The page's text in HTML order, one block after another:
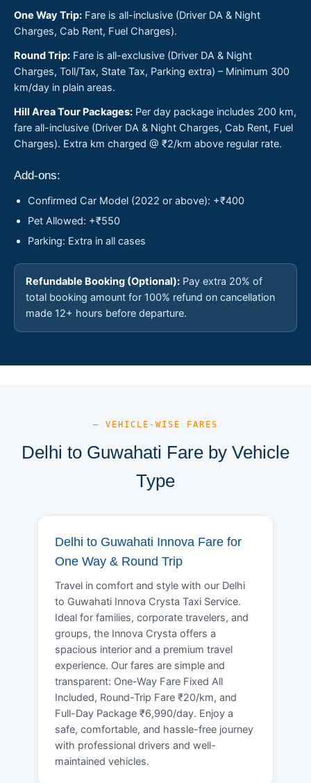
One Way Trip: Fare is all-inclusive (Driver DA & Night
Charges, Cab Rent, Fuel Charges).
Round Trip: Fare is all-exclusive (Driver DA & Night
Charges, Toll/Tax, State Tax, Parking extra) – Minimum 300
km/day in plain areas.
Hill Area Tour Packages: Per day package includes 200 km,
fare all-inclusive (Driver DA & Night Charges, Cab Rent, Fuel
Charges). Extra km charged @ ₹2/km above regular rate.
Add-ons:
Confirmed Car Model (2022 or above): +₹400
Pet Allowed: +₹550
Parking: Extra in all cases
Refundable Booking (Optional): Pay extra 20% of
total booking amount for 100% refund on cancellation
made 12+ hours before departure.
— VEHICLE-WISE FARES
Delhi to Guwahati Fare by Vehicle
Type
Delhi to Guwahati Innova Fare for
One Way & Round Trip
Travel in comfort and style with our Delhi
to Guwahati Innova Crysta Taxi Service.
Ideal for families, corporate travelers, and
groups, the Innova Crysta offers a
spacious interior and a premium travel
experience. Our fares are simple and
transparent: One-Way Fare Fixed All
Included, Round-Trip Fare ₹20/km, and
Full-Day Package ₹6,990/day. Enjoy a
safe, comfortable, and hassle-free journey
with professional drivers and well-
maintained vehicles.